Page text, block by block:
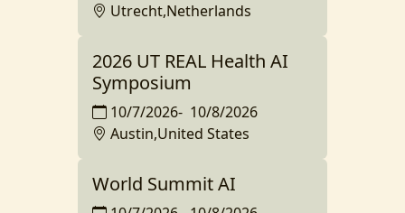
Utrecht,Netherlands
2026 UT REAL Health AI
Symposium
10/7/2026- 10/8/2026
Austin,United States
World Summit AI